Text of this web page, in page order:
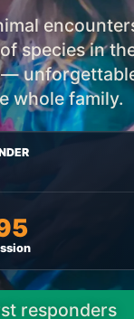
species in
whole family.
responders